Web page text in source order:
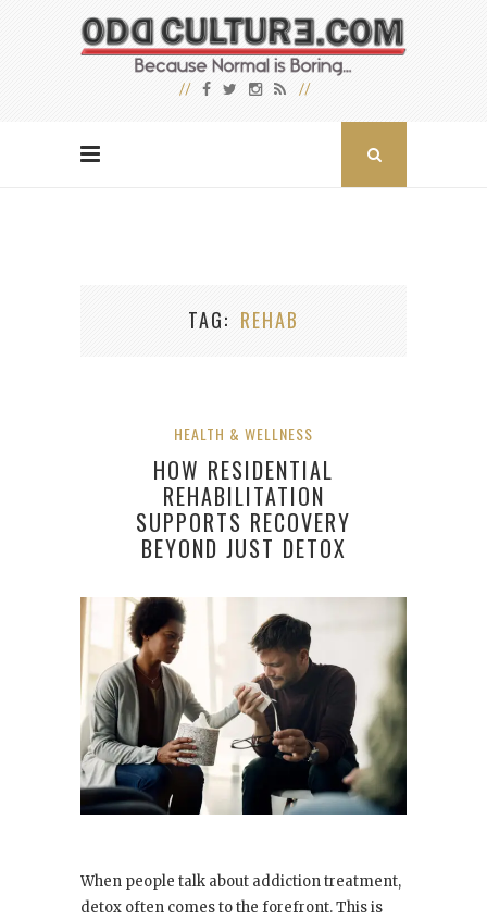
TAG REHAB
HEALTH & WELLNESS
HOW RESIDENTIAL
REHABILITATION
SUPPORTS RECOVERY
BEYOND JUST DETOX
When people talk about addiction treatment,
detox often comes to the forefront. This is